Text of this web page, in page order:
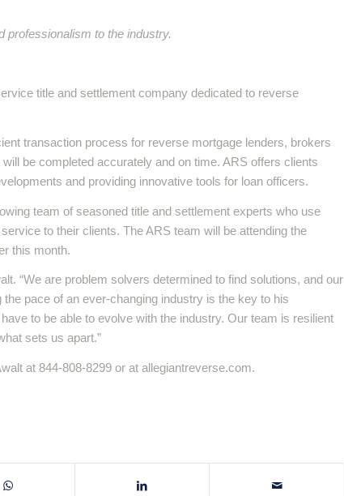
professionalism to the industry.
title and settlement company dedicated to reverse
transaction process for reverse mortgage lenders, brokers
be completed accurately and on time. ARS offers clients
and providing innovative tools for loan officers.
team of seasoned title and settlement experts who use
to their clients. The ARS team will be attending the
this month.
“We are problem solvers determined to find solutions, and our
pace of an ever-changing industry is the key to his
to be able to evolve with the industry. Our team is resilient
sets us apart.”
at 844-808-8299 or at allegiantreverse.com.